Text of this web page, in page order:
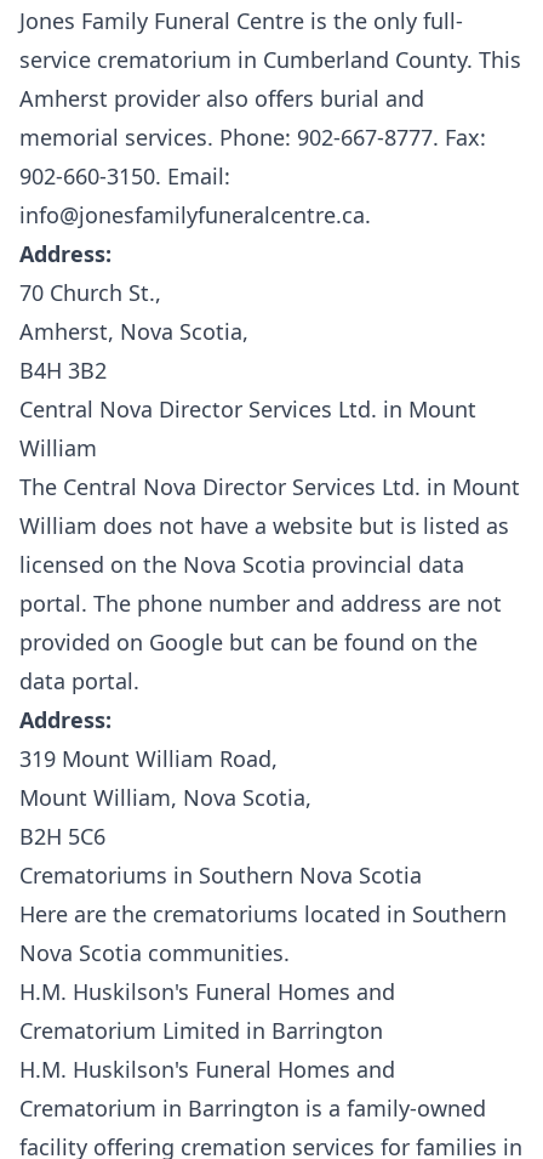
Jones Family Funeral Centre is the only full-
service crematorium in Cumberland County. This
Amherst provider also offers burial and
memorial services. Phone: 902-667-8777. Fax:
902-660-3150. Email:
info@jonesfamilyfuneralcentre.ca.
Address:
70 Church St.,
Amherst, Nova Scotia,
B4H 3B2
Central Nova Director Services Ltd. in Mount
William
The Central Nova Director Services Ltd. in Mount
William does not have a website but is listed as
licensed on the Nova Scotia provincial data
portal. The phone number and address are not
provided on Google but can be found on the
data portal.
Address:
319 Mount William Road,
Mount William, Nova Scotia,
B2H 5C6
Crematoriums in Southern Nova Scotia
Here are the crematoriums located in Southern
Nova Scotia communities.
H.M. Huskilson's Funeral Homes and
Crematorium Limited in Barrington
H.M. Huskilson's Funeral Homes and
Crematorium in Barrington is a family-owned
facility offering cremation services for families in